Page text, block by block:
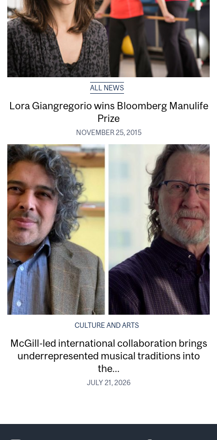
ALL NEWS
Lora Giangregorio wins Bloomberg Manulife
Prize
NOVEMBER 25, 2015
CULTURE AND ARTS
McGill-led international collaboration brings
underrepresented musical traditions into
the...
JULY 21, 2026